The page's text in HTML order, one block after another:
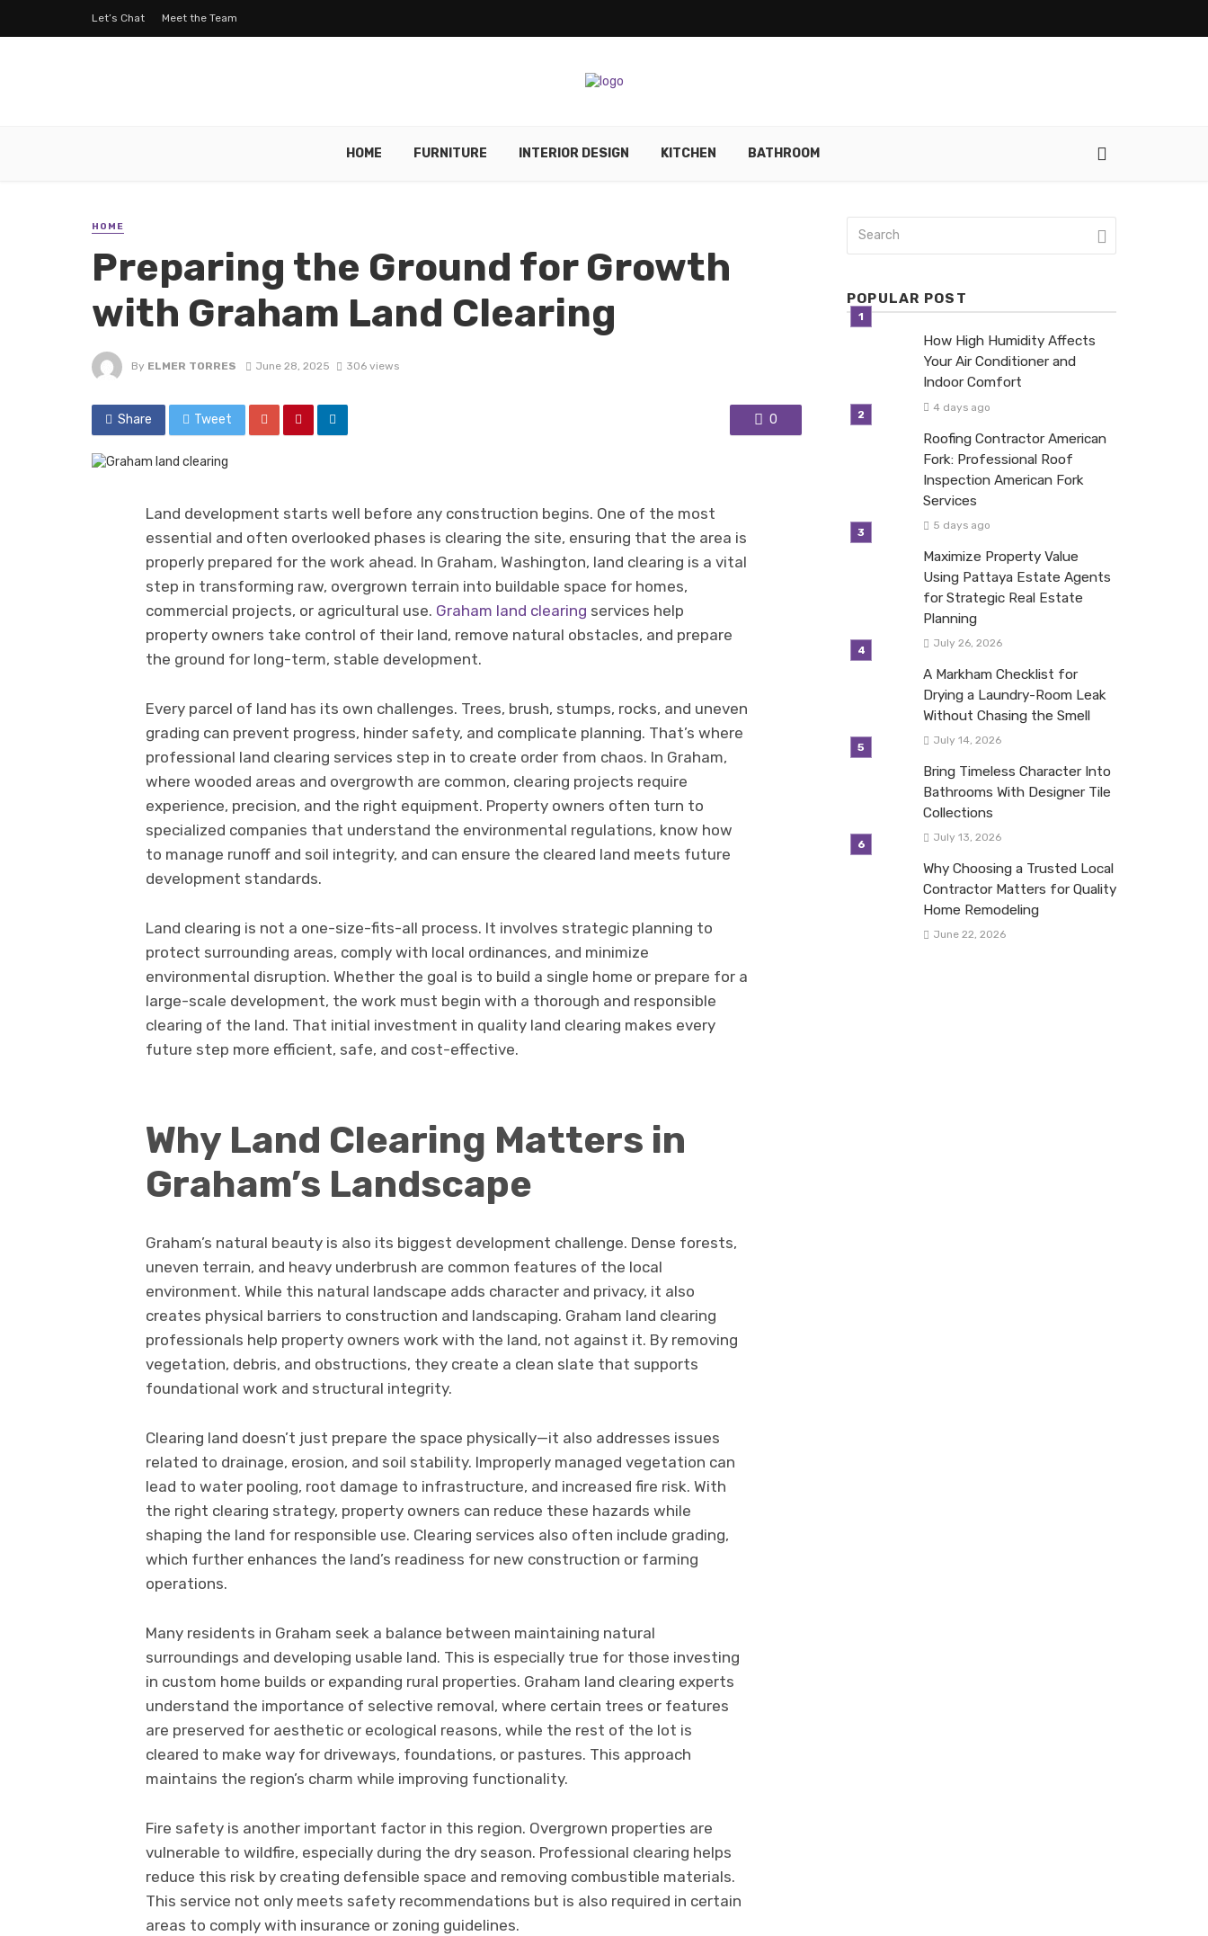
Let’s Chat Meet the Team
HOME FURNITURE INTERIOR DESIGN KITCHEN BATHROOM
HOME
Preparing the Ground for Growth
with Graham Land Clearing
By ELMER TORRES June 28, 2025 306 views
Share Tweet 0
Land development starts well before any construction begins. One of the most
essential and often overlooked phases is clearing the site, ensuring that the area is
properly prepared for the work ahead. In Graham, Washington, land clearing is a vital
step in transforming raw, overgrown terrain into buildable space for homes,
commercial projects, or agricultural use. Graham land clearing services help
property owners take control of their land, remove natural obstacles, and prepare
the ground for long-term, stable development.
Every parcel of land has its own challenges. Trees, brush, stumps, rocks, and uneven
grading can prevent progress, hinder safety, and complicate planning. That’s where
professional land clearing services step in to create order from chaos. In Graham,
where wooded areas and overgrowth are common, clearing projects require
experience, precision, and the right equipment. Property owners often turn to
specialized companies that understand the environmental regulations, know how
to manage runoff and soil integrity, and can ensure the cleared land meets future
development standards.
Land clearing is not a one-size-fits-all process. It involves strategic planning to
protect surrounding areas, comply with local ordinances, and minimize
environmental disruption. Whether the goal is to build a single home or prepare for a
large-scale development, the work must begin with a thorough and responsible
clearing of the land. That initial investment in quality land clearing makes every
future step more efficient, safe, and cost-effective.
Why Land Clearing Matters in
Graham’s Landscape
Graham’s natural beauty is also its biggest development challenge. Dense forests,
uneven terrain, and heavy underbrush are common features of the local
environment. While this natural landscape adds character and privacy, it also
creates physical barriers to construction and landscaping. Graham land clearing
professionals help property owners work with the land, not against it. By removing
vegetation, debris, and obstructions, they create a clean slate that supports
foundational work and structural integrity.
Clearing land doesn’t just prepare the space physically—it also addresses issues
related to drainage, erosion, and soil stability. Improperly managed vegetation can
lead to water pooling, root damage to infrastructure, and increased fire risk. With
the right clearing strategy, property owners can reduce these hazards while
shaping the land for responsible use. Clearing services also often include grading,
which further enhances the land’s readiness for new construction or farming
operations.
Many residents in Graham seek a balance between maintaining natural
surroundings and developing usable land. This is especially true for those investing
in custom home builds or expanding rural properties. Graham land clearing experts
understand the importance of selective removal, where certain trees or features
are preserved for aesthetic or ecological reasons, while the rest of the lot is
cleared to make way for driveways, foundations, or pastures. This approach
maintains the region’s charm while improving functionality.
Fire safety is another important factor in this region. Overgrown properties are
vulnerable to wildfire, especially during the dry season. Professional clearing helps
reduce this risk by creating defensible space and removing combustible materials.
This service not only meets safety recommendations but is also required in certain
areas to comply with insurance or zoning guidelines.
POPULAR POST
How High Humidity Affects
Your Air Conditioner and
Indoor Comfort
4 days ago
Roofing Contractor American
Fork: Professional Roof
Inspection American Fork
Services
5 days ago
Maximize Property Value
Using Pattaya Estate Agents
for Strategic Real Estate
Planning
July 26, 2026
A Markham Checklist for
Drying a Laundry-Room Leak
Without Chasing the Smell
July 14, 2026
Bring Timeless Character Into
Bathrooms With Designer Tile
Collections
July 13, 2026
Why Choosing a Trusted Local
Contractor Matters for Quality
Home Remodeling
June 22, 2026